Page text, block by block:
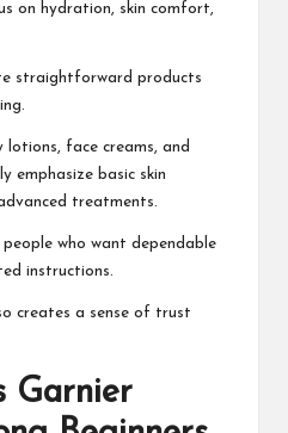
on hydration, skin comfort,
straightforward products
lotions, face creams, and
emphasize basic skin
treatments.
who want dependable
instructions.
creates a sense of trust
Garnier